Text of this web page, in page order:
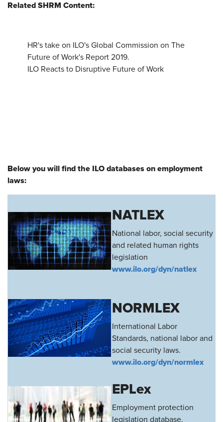
Related SHRM Content:
HR's take on ILO's Global Commission on The
Future of Work's Report 2019.
ILO Reacts to Disruptive Future of Work
Below you will find the ILO databases on employment
laws:
NATLEX
National labor, social security
and related human rights
legislation
www.ilo.org/dyn/natlex
NORMLEX
International Labor
Standards, national labor and
social security laws.
www.ilo.org/dyn/normlex
EPLex
Employment protection
legislation database.